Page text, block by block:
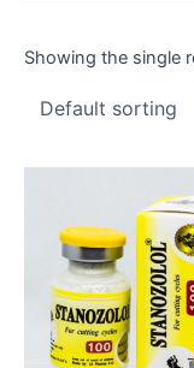
Showing the single